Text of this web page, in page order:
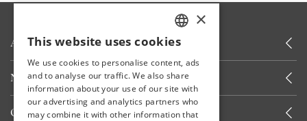
ABOUT US
NEWS
OTHER LINKS
TURKISH
ENGLISH
GERMAN
RUSSIAN
×
This website uses cookies
We use cookies to personalise content, ads
and to analyse our traffic. We also share
information about your use of our site with
our advertising and analytics partners who
may combine it with other information that